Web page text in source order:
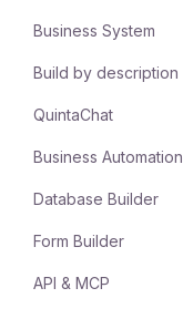
Business System
Build by description
QuintaChat
Business Automation
Database Builder
Form Builder
API & MCP